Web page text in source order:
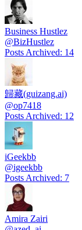
Business Hustlez
@BizHustlez
Posts Archived: 14
歸藏(guizang.ai)
@op7418
Posts Archived: 12
iGeekbb
@igeekbb
Posts Archived: 7
Amira Zairi